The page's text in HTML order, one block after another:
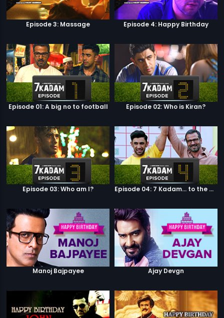
Episode 3: Massage Episode 4: Happy Birthday
Episode 01: A big no to football Episode 02: Who is Kiran?
Episode 03: Who am I? Episode 04: 7 Kadam... to the game of life
Manoj Bajpayee Ajay Devgn